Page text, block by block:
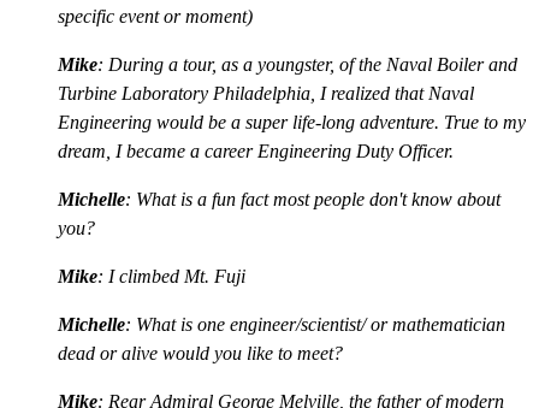
specific event or moment)
Mike: During a tour, as a youngster, of the Naval Boiler and
Turbine Laboratory Philadelphia, I realized that Naval
Engineering would be a super life-long adventure. True to my
dream, I became a career Engineering Duty Officer.
Michelle: What is a fun fact most people don't know about
you?
Mike: I climbed Mt. Fuji
Michelle: What is one engineer/scientist/ or mathematician
dead or alive would you like to meet?
Mike: Rear Admiral George Melville, the father of modern